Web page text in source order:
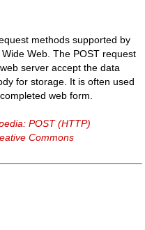
methods supported by
Web. The POST request
server accept the data
for storage. It is often used
web form.
POST (HTTP)
Commons